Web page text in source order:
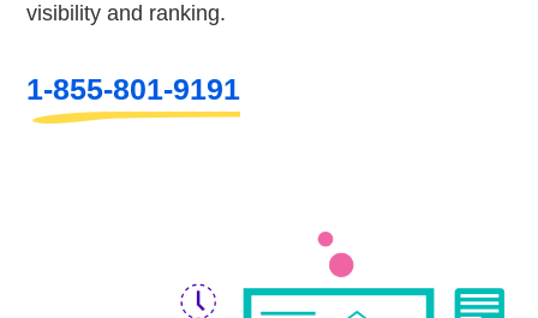
visibility and ranking.
1-855-801-9191